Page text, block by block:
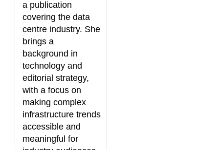
a publication
covering the data
centre industry. She
brings a
background in
technology and
editorial strategy,
with a focus on
making complex
infrastructure trends
accessible and
meaningful for